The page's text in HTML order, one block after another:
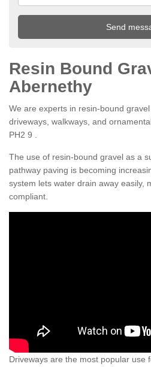
Resin Bound
Abernethy
We are experts in resin-bound
driveways, walkways, and
PH2 9 .
The use of resin-bound gravel as a
pathway paving is becoming
system lets water drain away easily,
compliant.
Driveways are the most popular use